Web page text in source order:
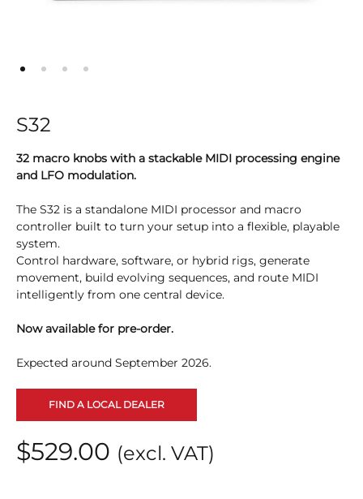
S32
32 macro knobs with a stackable MIDI processing engine
and LFO modulation.
The S32 is a standalone MIDI processor and macro
controller built to turn your setup into a flexible, playable
system.
Control hardware, software, or hybrid rigs, generate
movement, build evolving sequences, and route MIDI
intelligently from one central device.
Now available for pre-order.
Expected around September 2026.
FIND A LOCAL DEALER
$529.00 (excl. VAT)